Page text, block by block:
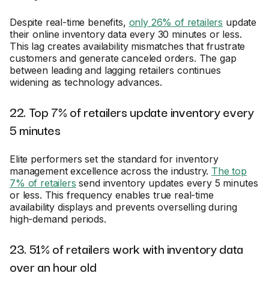
Despite real-time benefits, only 26% of retailers update
their online inventory data every 30 minutes or less.
This lag creates availability mismatches that frustrate
customers and generate canceled orders. The gap
between leading and lagging retailers continues
widening as technology advances.
22. Top 7% of retailers update inventory every
5 minutes
Elite performers set the standard for inventory
management excellence across the industry. The top
7% of retailers send inventory updates every 5 minutes
or less. This frequency enables true real-time
availability displays and prevents overselling during
high-demand periods.
23. 51% of retailers work with inventory data
over an hour old